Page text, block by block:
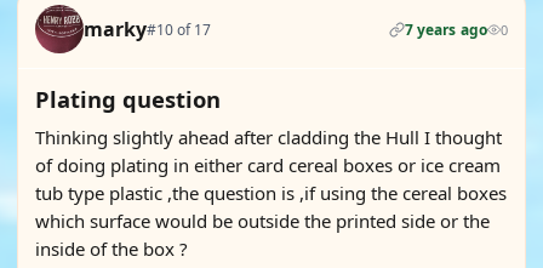
marky#10 of 17 7 years ago 0
Plating question
Thinking slightly ahead after cladding the Hull I thought
of doing plating in either card cereal boxes or ice cream
tub type plastic ,the question is ,if using the cereal boxes
which surface would be outside the printed side or the
inside of the box ?